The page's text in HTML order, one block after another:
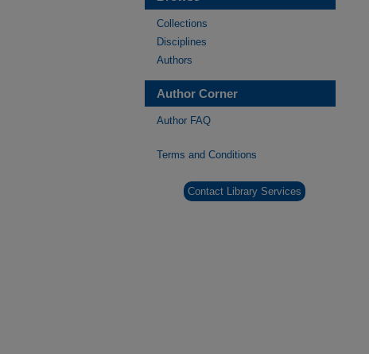
Collections
Disciplines
Authors
Author Corner
Author FAQ
Terms and Conditions
Contact Library Services